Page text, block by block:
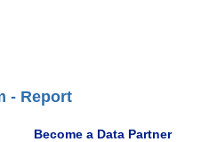
- Report
Become a Data Partner